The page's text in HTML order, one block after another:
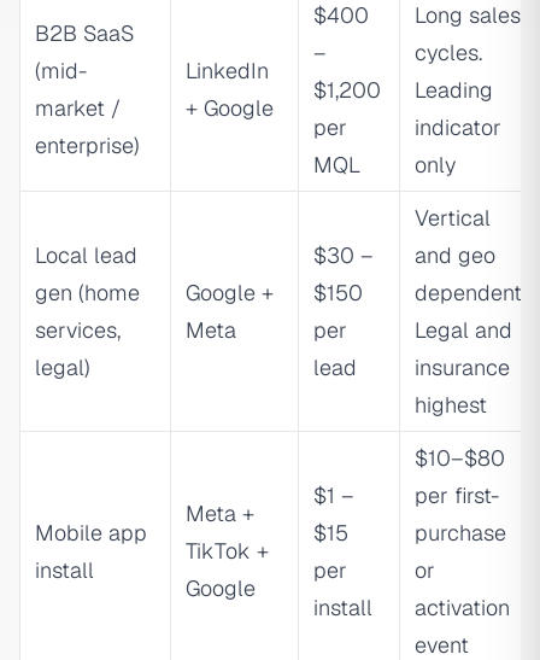
B2B SaaS
(mid-
market /
enterprise)
LinkedIn
+ Google
$400
–
$1,200
per
MQL
Long sales
cycles.
Leading
indicator
only
Local lead
gen (home
services,
legal)
Google +
Meta
$30 –
$150
per
lead
Vertical
and geo
dependent.
Legal and
insurance
highest
Mobile app
install
Meta +
TikTok +
Google
$1 –
$15
per
install
$10–$80
per first-
purchase
or
activation
event